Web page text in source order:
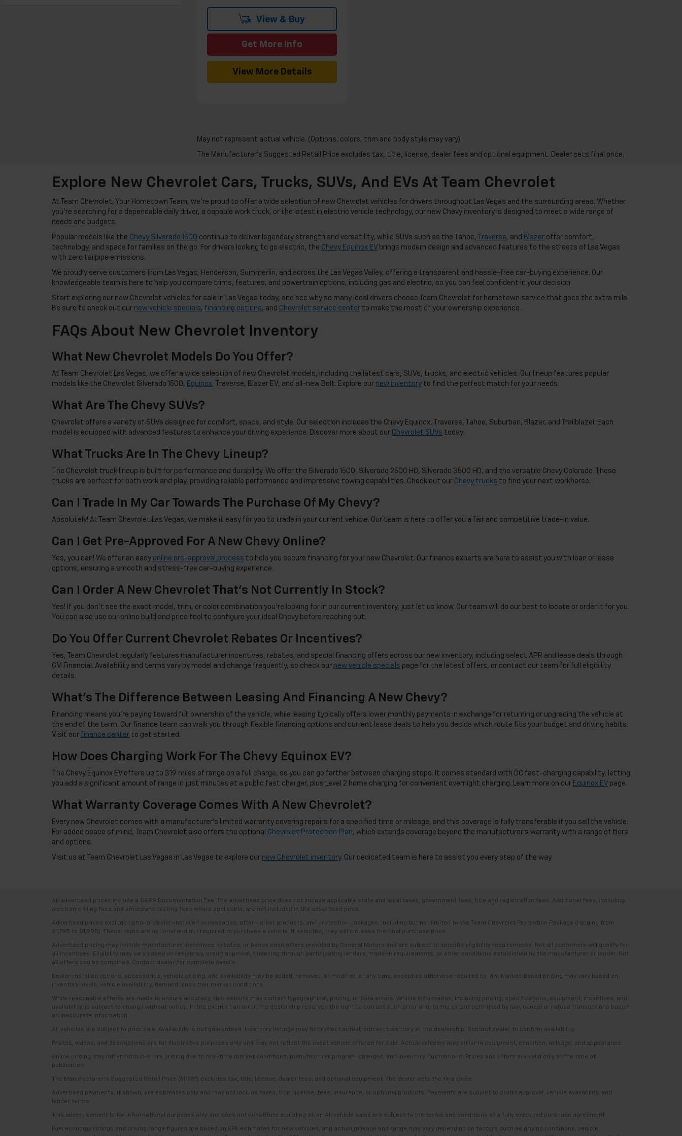
View & Buy
Get More Info
View More Details
May not represent actual vehicle. (Options, colors, trim and body style may vary)
The Manufacturer's Suggested Retail Price excludes tax, title, license, dealer fees and optional equipment. Dealer sets final price.
Explore New Chevrolet Cars, Trucks, SUVs, And EVs At Team Chevrolet
At Team Chevrolet, Your Hometown Team, we're proud to offer a wide selection of new Chevrolet vehicles for drivers throughout Las Vegas and the surrounding areas. Whether
you're searching for a dependable daily driver, a capable work truck, or the latest in electric vehicle technology, our new Chevy inventory is designed to meet a wide range of
needs and budgets.
Popular models like the Chevy Silverado 1500 continue to deliver legendary strength and versatility, while SUVs such as the Tahoe, Traverse, and Blazer offer comfort,
technology, and space for families on the go. For drivers looking to go electric, the Chevy Equinox EV brings modern design and advanced features to the streets of Las Vegas
with zero tailpipe emissions.
We proudly serve customers from Las Vegas, Henderson, Summerlin, and across the Las Vegas Valley, offering a transparent and hassle-free car-buying experience. Our
knowledgeable team is here to help you compare trims, features, and powertrain options, including gas and electric, so you can feel confident in your decision.
Start exploring our new Chevrolet vehicles for sale in Las Vegas today, and see why so many local drivers choose Team Chevrolet for hometown service that goes the extra mile.
Be sure to check out our new vehicle specials, financing options, and Chevrolet service center to make the most of your ownership experience.
FAQs About New Chevrolet Inventory
What New Chevrolet Models Do You Offer?
At Team Chevrolet Las Vegas, we offer a wide selection of new Chevrolet models, including the latest cars, SUVs, trucks, and electric vehicles. Our lineup features popular
models like the Chevrolet Silverado 1500, Equinox, Traverse, Blazer EV, and all-new Bolt. Explore our new inventory to find the perfect match for your needs.
What Are The Chevy SUVs?
Chevrolet offers a variety of SUVs designed for comfort, space, and style. Our selection includes the Chevy Equinox, Traverse, Tahoe, Suburban, Blazer, and Trailblazer. Each
model is equipped with advanced features to enhance your driving experience. Discover more about our Chevrolet SUVs today.
What Trucks Are In The Chevy Lineup?
The Chevrolet truck lineup is built for performance and durability. We offer the Silverado 1500, Silverado 2500 HD, Silverado 3500 HD, and the versatile Chevy Colorado. These
trucks are perfect for both work and play, providing reliable performance and impressive towing capabilities. Check out our Chevy trucks to find your next workhorse.
Can I Trade In My Car Towards The Purchase Of My Chevy?
Absolutely! At Team Chevrolet Las Vegas, we make it easy for you to trade in your current vehicle. Our team is here to offer you a fair and competitive trade-in value.
Can I Get Pre-Approved For A New Chevy Online?
Yes, you can! We offer an easy online pre-approval process to help you secure financing for your new Chevrolet. Our finance experts are here to assist you with loan or lease
options, ensuring a smooth and stress-free car-buying experience.
Can I Order A New Chevrolet That's Not Currently In Stock?
Yes! If you don't see the exact model, trim, or color combination you're looking for in our current inventory, just let us know. Our team will do our best to locate or order it for you.
You can also use our online build and price tool to configure your ideal Chevy before reaching out.
Do You Offer Current Chevrolet Rebates Or Incentives?
Yes, Team Chevrolet regularly features manufacturer incentives, rebates, and special financing offers across our new inventory, including select APR and lease deals through
GM Financial. Availability and terms vary by model and change frequently, so check our new vehicle specials page for the latest offers, or contact our team for full eligibility
details.
What's The Difference Between Leasing And Financing A New Chevy?
Financing means you're paying toward full ownership of the vehicle, while leasing typically offers lower monthly payments in exchange for returning or upgrading the vehicle at
the end of the term. Our finance team can walk you through flexible financing options and current lease deals to help you decide which route fits your budget and driving habits.
Visit our finance center to get started.
How Does Charging Work For The Chevy Equinox EV?
The Chevy Equinox EV offers up to 319 miles of range on a full charge, so you can go farther between charging stops. It comes standard with DC fast-charging capability, letting
you add a significant amount of range in just minutes at a public fast charger, plus Level 2 home charging for convenient overnight charging. Learn more on our Equinox EV page.
What Warranty Coverage Comes With A New Chevrolet?
Every new Chevrolet comes with a manufacturer's limited warranty covering repairs for a specified time or mileage, and this coverage is fully transferable if you sell the vehicle.
For added peace of mind, Team Chevrolet also offers the optional Chevrolet Protection Plan, which extends coverage beyond the manufacturer's warranty with a range of tiers
and options.
Visit us at Team Chevrolet Las Vegas in Las Vegas to explore our new Chevrolet inventory. Our dedicated team is here to assist you every step of the way.
All advertised prices include a $699 Documentation Fee. The advertised price does not include applicable state and local taxes, government fees, title and registration fees. Additional fees, including
electronic filing fees and emissions testing fees where applicable, are not included in the advertised price.
Advertised prices exclude optional dealer-installed accessories, aftermarket products, and protection packages, including but not limited to the Team Chevrolet Protection Package (ranging from
$1,795 to $1,995). These items are optional and not required to purchase a vehicle. If selected, they will increase the final purchase price.
Advertised pricing may include manufacturer incentives, rebates, or bonus cash offers provided by General Motors and are subject to specific eligibility requirements. Not all customers will qualify for
all incentives. Eligibility may vary based on residency, credit approval, financing through participating lenders, trade-in requirements, or other conditions established by the manufacturer or lender. Not
all offers can be combined. Contact dealer for complete details.
Dealer-installed options, accessories, vehicle pricing, and availability may be added, removed, or modified at any time, except as otherwise required by law. Market-based pricing may vary based on
inventory levels, vehicle availability, demand, and other market conditions.
While reasonable efforts are made to ensure accuracy, this website may contain typographical, pricing, or data errors. Vehicle information, including pricing, specifications, equipment, incentives, and
availability, is subject to change without notice. In the event of an error, the dealership reserves the right to correct such error and, to the extent permitted by law, cancel or refuse transactions based
on inaccurate information.
All vehicles are subject to prior sale. Availability is not guaranteed. Inventory listings may not reflect actual, current inventory at the dealership. Contact dealer to confirm availability.
Photos, videos, and descriptions are for illustrative purposes only and may not reflect the exact vehicle offered for sale. Actual vehicles may differ in equipment, condition, mileage, and appearance.
Online pricing may differ from in-store pricing due to real-time market conditions, manufacturer program changes, and inventory fluctuations. Prices and offers are valid only at the time of
publication.
The Manufacturer’s Suggested Retail Price (MSRP) excludes tax, title, license, dealer fees, and optional equipment. The dealer sets the final price.
Advertised payments, if shown, are estimates only and may not include taxes, title, license, fees, insurance, or optional products. Payments are subject to credit approval, vehicle availability, and
lender terms.
This advertisement is for informational purposes only and does not constitute a binding offer. All vehicle sales are subject to the terms and conditions of a fully executed purchase agreement.
Fuel economy ratings and driving range figures are based on EPA estimates for new vehicles, and actual mileage and range may vary depending on factors such as driving conditions, vehicle